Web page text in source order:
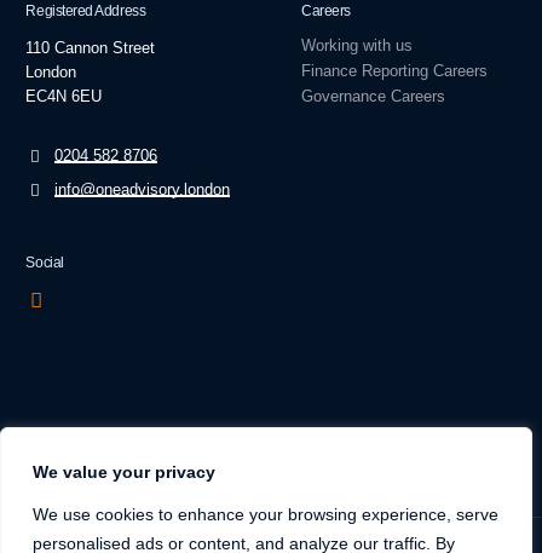
We value your privacy
We use cookies to enhance your browsing experience, serve
personalised ads or content, and analyze our traffic. By
Registered Address
110 Cannon Street
London
EC4N 6EU
0204 582 8706
info@oneadvisory.london
Careers
Working with us
Finance Reporting Careers
Governance Careers
Social